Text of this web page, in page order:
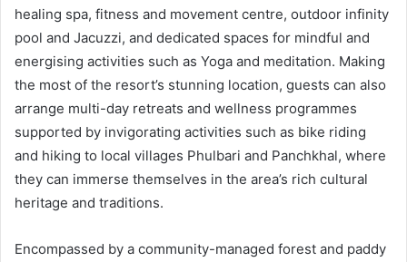
healing spa, fitness and movement centre, outdoor infinity
pool and Jacuzzi, and dedicated spaces for mindful and
energising activities such as Yoga and meditation. Making
the most of the resort’s stunning location, guests can also
arrange multi-day retreats and wellness programmes
supported by invigorating activities such as bike riding
and hiking to local villages Phulbari and Panchkhal, where
they can immerse themselves in the area’s rich cultural
heritage and traditions.
Encompassed by a community-managed forest and paddy